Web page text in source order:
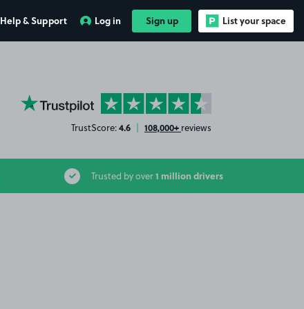
Help & Support Log in Sign up List your space
YourParkingSpace on Trustpilot
TrustScore:4.6 | 108,000+ reviews
Trusted by over1 million drivers